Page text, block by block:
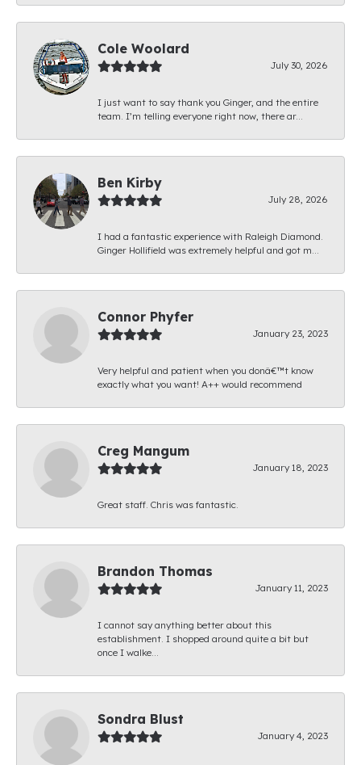
Cole Woolard
July 30, 2026
I just want to say thank you Ginger, and the entire
team. I’m telling everyone right now, there ar...
Ben Kirby
July 28, 2026
I had a fantastic experience with Raleigh Diamond.
Ginger Hollifield was extremely helpful and got m...
Connor Phyfer
January 23, 2023
Very helpful and patient when you donâ€™t know
exactly what you want! A++ would recommend
Creg Mangum
January 18, 2023
Great staff. Chris was fantastic.
Brandon Thomas
January 11, 2023
I cannot say anything better about this
establishment. I shopped around quite a bit but
once I walke...
Sondra Blust
January 4, 2023